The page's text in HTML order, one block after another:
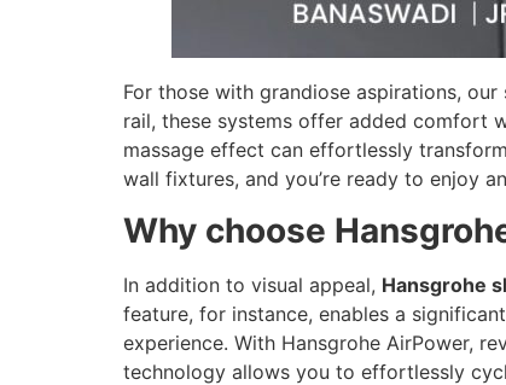
For those with grandiose aspirations,
rail, these systems offer added comfort
massage effect can effortlessly
wall fixtures, and you’re ready to enjoy
Why choose
In addition to visual appeal, Hansgrohe
feature, for instance, enables a
experience. With Hansgrohe AirPower,
technology allows you to effortlessly